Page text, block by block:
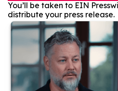
You’ll be taken to EIN
distribute your press release.